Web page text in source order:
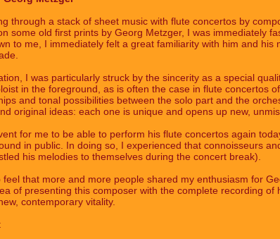
through a stack of sheet music with flute concertos by
some old first prints by Georg Metzger, I was immediately
to me, I immediately felt a great familiarity with him and his
I was particularly struck by the sincerity as a special
in the foreground, as is often the case in flute concertos
and tonal possibilities between the solo part and the
original ideas: each one is unique and opens up new,
for me to be able to perform his flute concertos again
in public. In doing so, I experienced that connoisseurs
his melodies to themselves during the concert break).
feel that more and more people shared my enthusiasm for
of presenting this composer with the complete recording of
contemporary vitality.